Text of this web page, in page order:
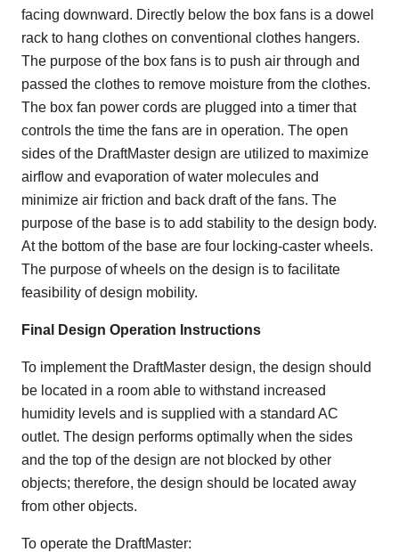
facing downward. Directly below the box fans is a dowel
rack to hang clothes on conventional clothes hangers.
The purpose of the box fans is to push air through and
passed the clothes to remove moisture from the clothes.
The box fan power cords are plugged into a timer that
controls the time the fans are in operation. The open
sides of the DraftMaster design are utilized to maximize
airflow and evaporation of water molecules and
minimize air friction and back draft of the fans. The
purpose of the base is to add stability to the design body.
At the bottom of the base are four locking-caster wheels.
The purpose of wheels on the design is to facilitate
feasibility of design mobility.
Final Design Operation Instructions
To implement the DraftMaster design, the design should
be located in a room able to withstand increased
humidity levels and is supplied with a standard AC
outlet. The design performs optimally when the sides
and the top of the design are not blocked by other
objects; therefore, the design should be located away
from other objects.
To operate the DraftMaster: